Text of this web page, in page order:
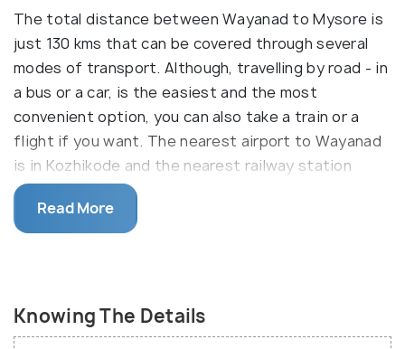
The total distance between Wayanad to Mysore is
just 130 kms that can be covered through several
modes of transport. Although, travelling by road - in
a bus or a car, is the easiest and the most
convenient option, you can also take a train or a
flight if you want. The nearest airport to Wayanad
is in Kozhikode and the nearest railway station
Wayanad is also in Kozhikode. Although the best
way is still to travel in a cab or to drive down on
your own. Have a look at the travel options from
Read More
Knowing The Details